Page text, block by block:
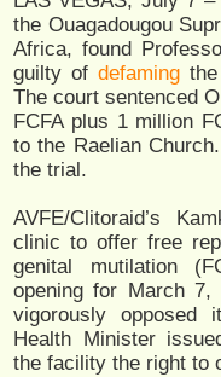
the Ouagadougou
Africa, found
guilty of defaming
The court sentenced
FCFA plus 1 million
to the Raelian
the trial.
AVFE/Clitoraid’s
clinic to offer free
genital mutilation
opening for March 7,
vigorously opposed
Health Minister
the facility the right to